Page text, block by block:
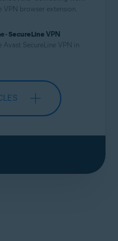
VPN browser extension.
- SecureLine VPN
Avast SecureLine VPN in